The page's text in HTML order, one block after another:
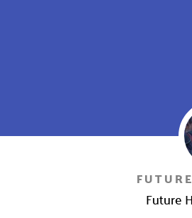
Future